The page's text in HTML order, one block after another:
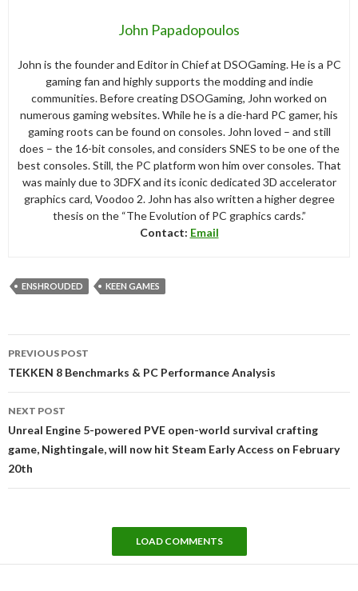
John Papadopoulos
John is the founder and Editor in Chief at DSOGaming. He is a PC
gaming fan and highly supports the modding and indie
communities. Before creating DSOGaming, John worked on
numerous gaming websites. While he is a die-hard PC gamer, his
gaming roots can be found on consoles. John loved – and still
does – the 16-bit consoles, and considers SNES to be one of the
best consoles. Still, the PC platform won him over consoles. That
was mainly due to 3DFX and its iconic dedicated 3D accelerator
graphics card, Voodoo 2. John has also written a higher degree
thesis on the “The Evolution of PC graphics cards.”
Contact: Email
ENSHROUDED KEEN GAMES
navigation
PREVIOUS POST
TEKKEN 8 Benchmarks & PC Performance Analysis
NEXT POST
Unreal Engine 5-powered PVE open-world survival crafting
game, Nightingale, will now hit Steam Early Access on February
20th
LOAD COMMENTS